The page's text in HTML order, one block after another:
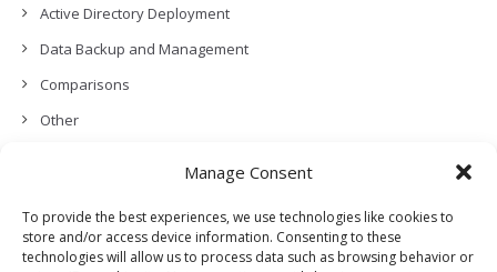
Manage Consent
To provide the best experiences, we use technologies like cookies to
store and/or access device information. Consenting to these
technologies will allow us to process data such as browsing behavior or
Active Directory Deployment
Data Backup and Management
Comparisons
Other
Permissions, Privacy and Security
Features and Functionalities